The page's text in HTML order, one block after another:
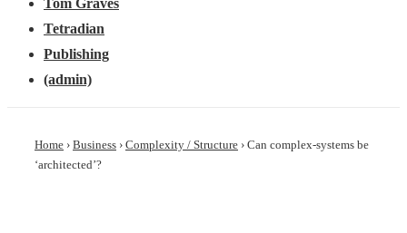
Tom Graves
Tetradian
Publishing
(admin)
Home › Business › Complexity / Structure › Can complex-systems be
‘architected’?